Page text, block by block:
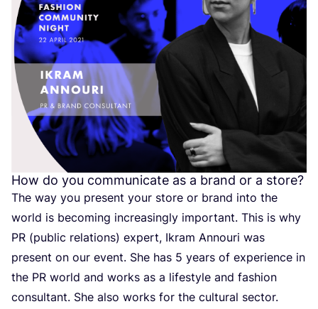
How do you communicate as a brand or a store?
The way you present your store or brand into the
world is becoming increasingly important. This is why
PR (public relations) expert, Ikram Annouri was
present on our event. She has 5 years of experience in
the PR world and works as a lifestyle and fashion
consultant. She also works for the cultural sector.